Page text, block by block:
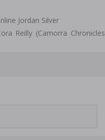
Jordan Silver
Reilly (Camorra Chronicles